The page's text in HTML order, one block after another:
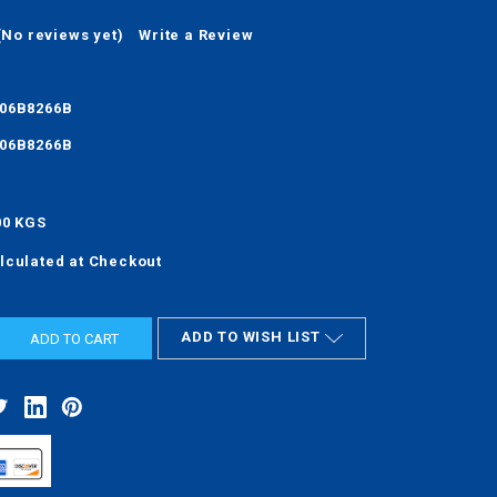
reviews yet) Write a Review
KGS
at Checkout
ADD TO WISH LIST